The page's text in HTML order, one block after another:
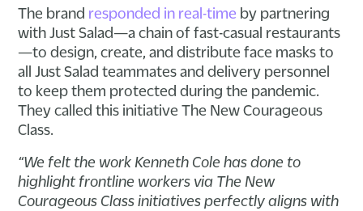
The brand responded in real-time by partnering
with Just Salad—a chain of fast-casual restaurants
—to design, create, and distribute face masks to
all Just Salad teammates and delivery personnel
to keep them protected during the pandemic.
They called this initiative The New Courageous
Class.
“We felt the work Kenneth Cole has done to
highlight frontline workers via The New
Courageous Class initiatives perfectly aligns with